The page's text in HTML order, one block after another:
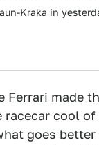
Kraka in
Ferrari made
cool
goes